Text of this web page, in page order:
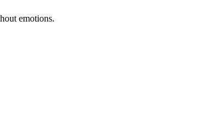
emotions.